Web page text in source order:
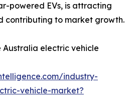
powered EVs, is attracting
contributing to market growth.
electric vehicle
industry-
vehicle-market?